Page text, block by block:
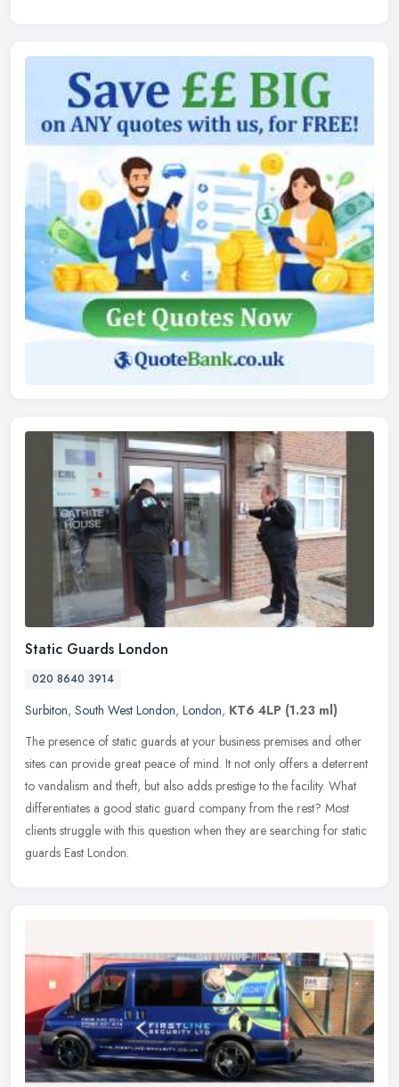
Static Guards London
020 8640 3914
Surbiton, South West London, London, KT6 4LP (1.23 ml)
The presence of static guards at your business premises and other
sites can provide great peace of mind. It not only offers a deterrent
to vandalism and theft, but also adds prestige to the facility. What
differentiates a good static guard company from the rest? Most
clients struggle with this question when they are searching for static
guards East London.